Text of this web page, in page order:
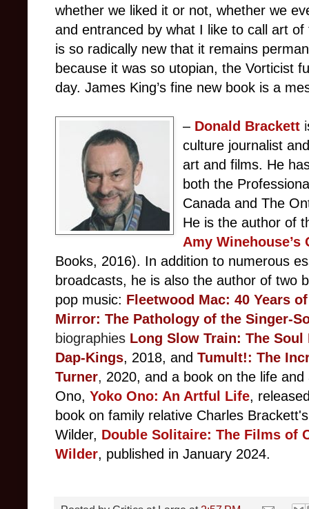
whether we liked it or not, whether we
and entranced by what I like to call art
is so radically new that it remains
because it was so utopian, the Vorticist
day. James King’s fine new book is a
– Donald Brackett i
culture journalist
art and films. He
both the
Canada and The
He is the author of
Amy
Books, 2016). In addition to numerous
broadcasts, he is also the author of two
pop music: F leetwood Mac: 40 Years
Mirror: The Pathology of the Singer-
biographies Long Slow Train: The
Dap-Kings, 2018, and Tumult!: The
Turner, 2020, and a book on the life
Ono, Yoko Ono: An Artful Life,
book on family relative Charles
Wilder, Double Solitaire: The Films of
Wilder, published in January 2024.